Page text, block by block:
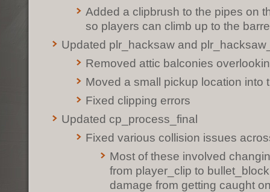
Added a clipbrush to the pipes on
so players can climb up to the
Updated plr_hacksaw and
Removed attic balconies
Moved a small pickup location into
Fixed clipping errors
Updated cp_process_final
Fixed various collision issues
Most of these involved
from player_clip to
damage from getting caught